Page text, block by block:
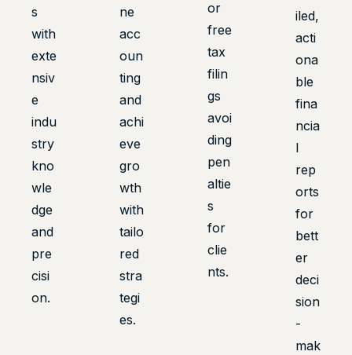
s
with
exte
nsiv
e
indu
stry
kno
wle
dge
and
pre
cisi
on.
ne
acc
oun
ting
and
achi
eve
gro
wth
with
tailo
red
stra
tegi
es.
or
free
tax
filin
gs
avoi
ding
pen
altie
s
for
clie
nts.
iled,
acti
ona
ble
fina
ncia
l
rep
orts
for
bett
er
deci
sion
-
mak